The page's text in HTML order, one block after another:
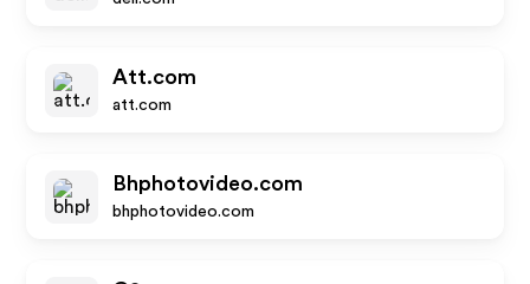
Att.com
att.com
Bhphotovideo.com
bhphotovideo.com